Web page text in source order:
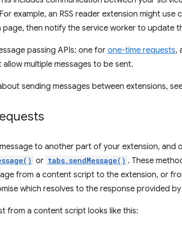
example, an RSS reader extension might
page, then notify the service worker to update
passing APIs: one for one-time requests,
allow multiple messages to be sent.
sending messages between extensions,
to another part of your extension, and
or tabs.sendMessage() . These
from a content script to the extension, or
which resolves to the response provided
from a content script looks like this: